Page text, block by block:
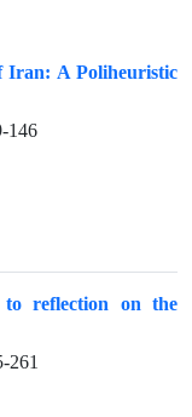
Iran: A Poliheuristic
146
reflection on the
261